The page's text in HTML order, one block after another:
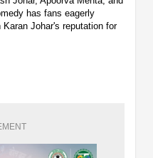
has fans eagerly
Johar's reputation for